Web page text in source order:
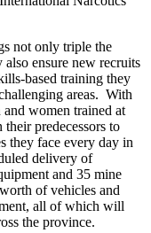
not only triple the
ensure new recruits
based training they
areas. With
women trained at
predecessors to
they face every day in
delivery of
and 35 mine
of vehicles and
all of which will
the province.